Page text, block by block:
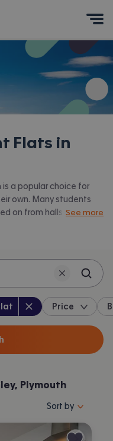
Flats in
is a popular choice for
own. Many students
on from halls or when
See more
type :Price
Plymouth
Sort properties
Sort by